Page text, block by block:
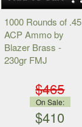
1000 Rounds of .45
ACP Ammo by
Blazer Brass -
230gr FMJ
$465
On Sale:
$410